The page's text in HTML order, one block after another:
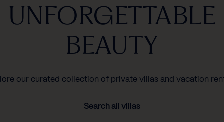
UNFORGETTABLE
BEAUTY
our curated collection of private villas and vacation
Search all villas